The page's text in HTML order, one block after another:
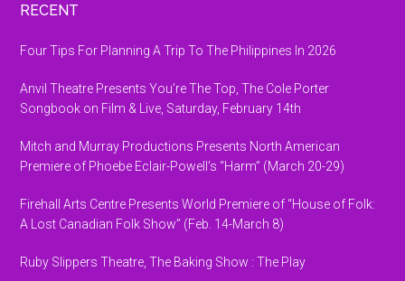
Footer
RECENT
Four Tips For Planning A Trip To The Philippines In 2026
Anvil Theatre Presents You’re The Top, The Cole Porter
Songbook on Film & Live, Saturday, February 14th
Mitch and Murray Productions Presents North American
Premiere of Phoebe Eclair-Powell’s “Harm” (March 20-29)
Firehall Arts Centre Presents World Premiere of “House of Folk:
A Lost Canadian Folk Show” (Feb. 14-March 8)
Ruby Slippers Theatre, The Baking Show : The Play